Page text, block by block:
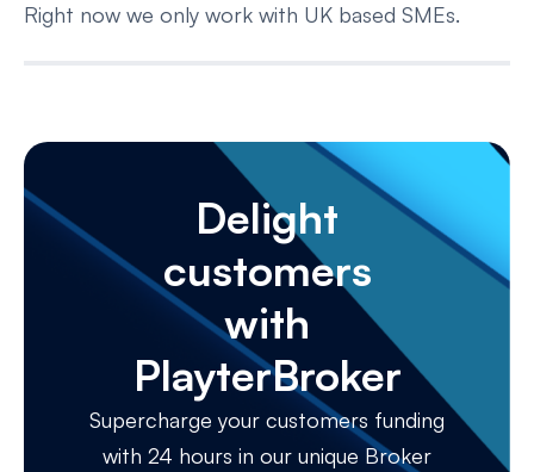
Right now we only work with UK based SMEs.
Delight
customers
with
PlayterBroker
Supercharge your customers funding
with 24 hours in our unique Broker